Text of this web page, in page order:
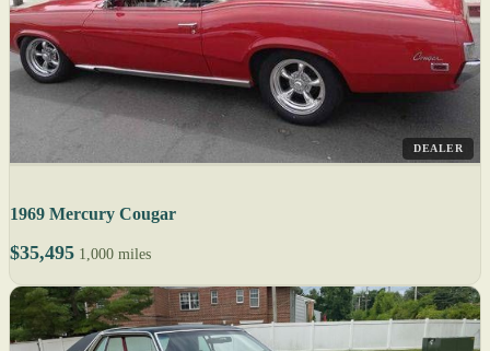
DEALER
1969 Mercury Cougar
$35,495 1,000 miles